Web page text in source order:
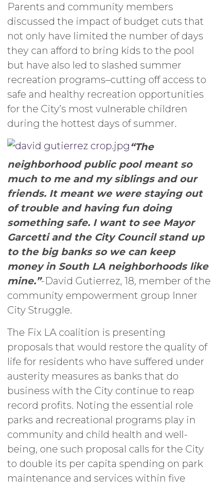
Parents and community members
discussed the impact of budget cuts that
not only have limited the number of days
they can afford to bring kids to the pool
but have also led to slashed summer
recreation programs–cutting off access to
safe and healthy recreation opportunities
for the City’s most vulnerable children
during the hottest days of summer.
“The
neighborhood public pool meant so
much to me and my siblings and our
friends. It meant we were staying out
of trouble and having fun doing
something safe. I want to see Mayor
Garcetti and the City Council stand up
to the big banks so we can keep
money in South LA neighborhoods like
mine.”-David Gutierrez, 18, member of the
community empowerment group Inner
City Struggle.
The Fix LA coalition is presenting
proposals that would restore the quality of
life for residents who have suffered under
austerity measures as banks that do
business with the City continue to reap
record profits. Noting the essential role
parks and recreational programs play in
community and child health and well-
being, one such proposal calls for the City
to double its per capita spending on park
maintenance and services within five